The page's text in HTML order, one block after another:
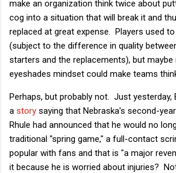
make an organization think twice about
cog into a situation that will break it and
replaced at great expense. Players used
(subject to the difference in quality
starters and the replacements), but maybe
eyeshades mindset could make teams
Perhaps, but probably not. Just yesterday,
a story saying that Nebraska's second-
Rhule had announced that he would no
traditional "spring game," a full-contact
popular with fans and that is "a major
it because he is worried about injuries?